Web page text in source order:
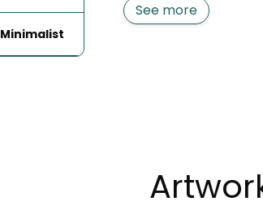
Minimalist
See more